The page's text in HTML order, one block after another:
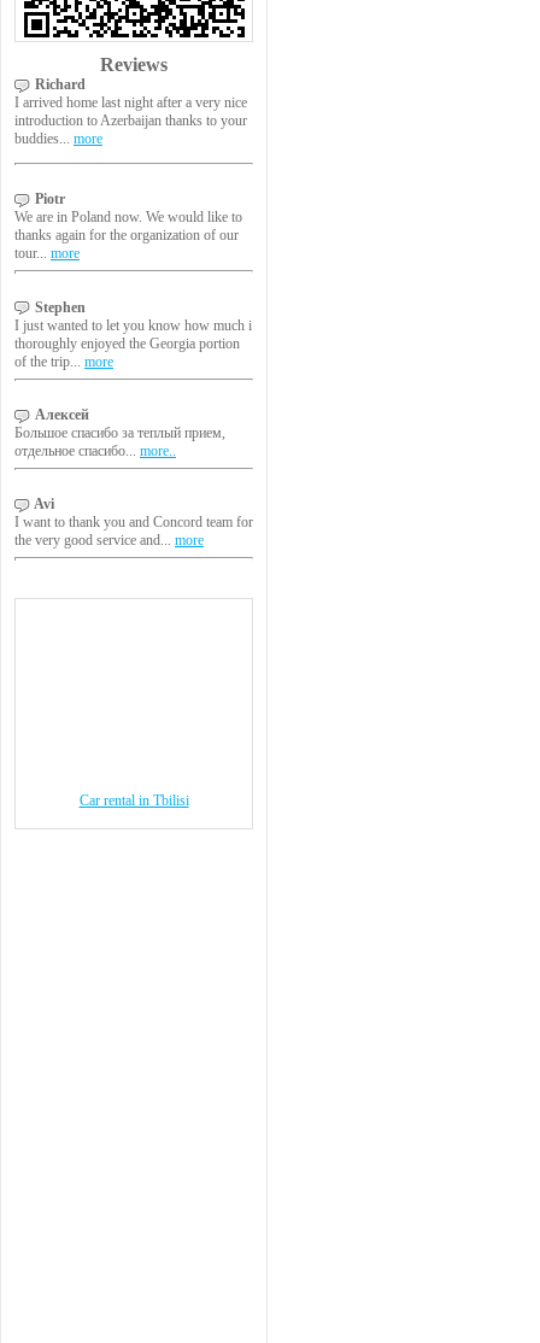
Reviews
Richard
I arrived home last night after a very nice
introduction to Azerbaijan thanks to your
buddies... more
Piotr
We are in Poland now. We would like to
thanks again for the organization of our
tour... more
Stephen
I just wanted to let you know how much i
thoroughly enjoyed the Georgia portion
of the trip... more
Алексей
Большое спасибо за теплый прием,
отдельное спасибо... more..
Avi
I want to thank you and Concord team for
the very good service and... more
Car rental in Tbilisi